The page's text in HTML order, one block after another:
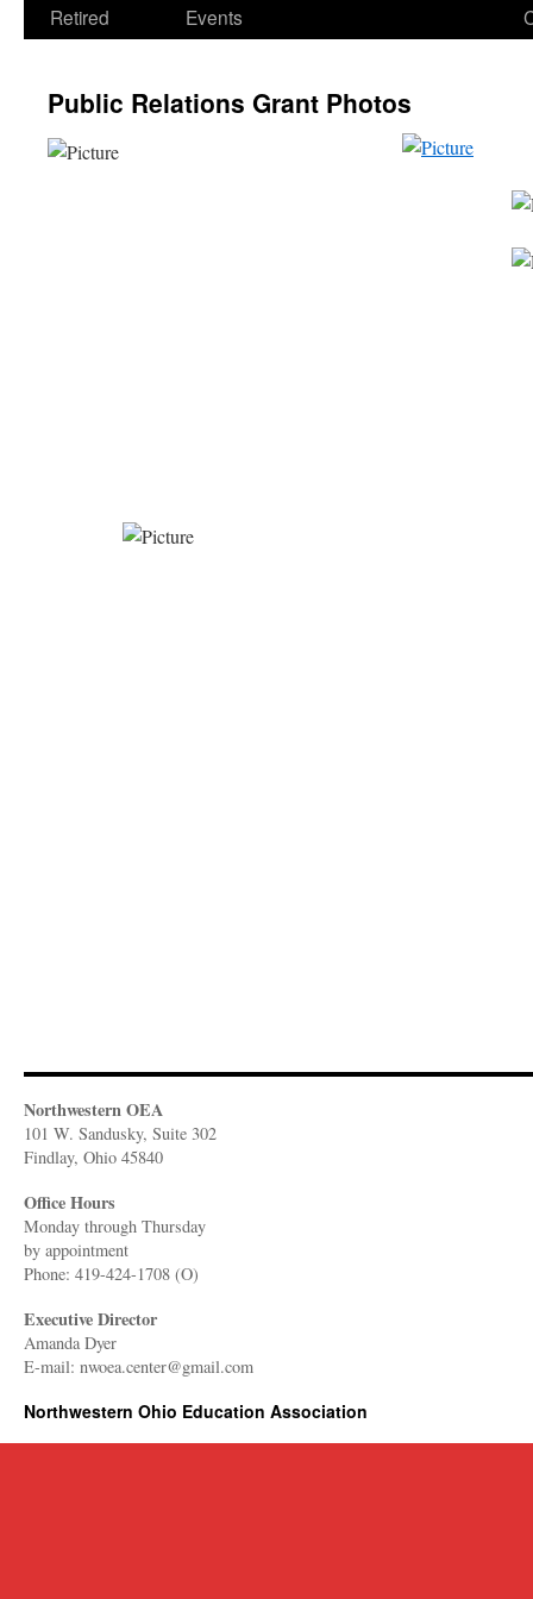
Retired
Events
Public Relations Grant Photos
Northwestern OEA
101 W. Sandusky, Suite 302
Findlay, Ohio 45840
Office Hours
Monday through Thursday
​by appointment
Phone: 419-424-1708 (O)
Executive Director
Amanda Dyer
E-mail: nwoea.center@gmail.com
Northwestern Ohio Education Association